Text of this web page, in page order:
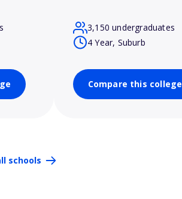
3,150 undergraduates
4 Year, Suburb
Compare this college
schools